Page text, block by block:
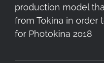
production model
from Tokina in order
for Photokina 2018